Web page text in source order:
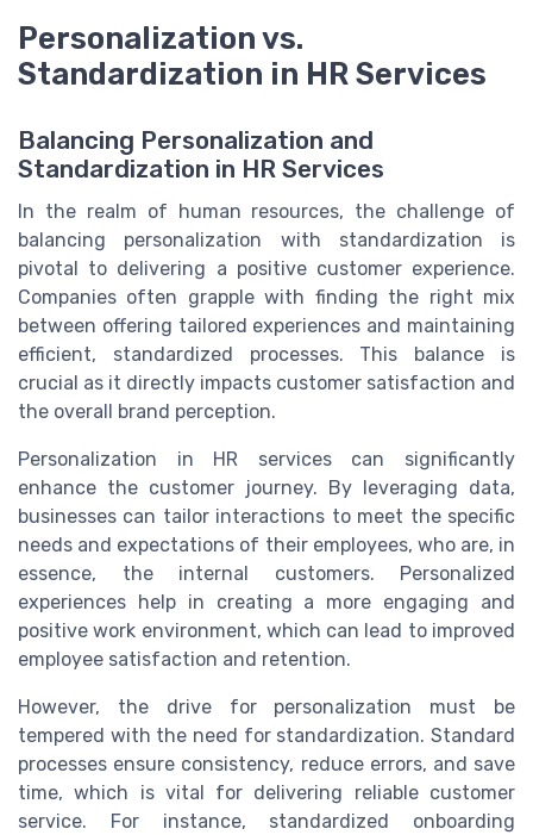
Personalization vs.
Standardization in HR Services
Balancing Personalization and
Standardization in HR Services
In the realm of human resources, the challenge of
balancing personalization with standardization is
pivotal to delivering a positive customer experience.
Companies often grapple with finding the right mix
between offering tailored experiences and maintaining
efficient, standardized processes. This balance is
crucial as it directly impacts customer satisfaction and
the overall brand perception.
Personalization in HR services can significantly
enhance the customer journey. By leveraging data,
businesses can tailor interactions to meet the specific
needs and expectations of their employees, who are, in
essence, the internal customers. Personalized
experiences help in creating a more engaging and
positive work environment, which can lead to improved
employee satisfaction and retention.
However, the drive for personalization must be
tempered with the need for standardization. Standard
processes ensure consistency, reduce errors, and save
time, which is vital for delivering reliable customer
service. For instance, standardized onboarding